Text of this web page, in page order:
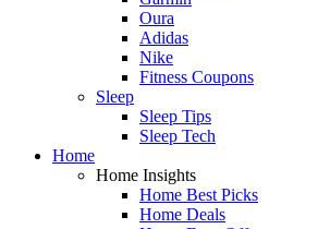
Oura
Adidas
Nike
Fitness Coupons
Sleep
Sleep Tips
Sleep Tech
Home
Home Insights
Home Best Picks
Home Deals